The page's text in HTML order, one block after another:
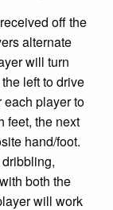
off the
alternate
will turn
left to drive
each player to
feet, the next
hand/foot.
both the
will work